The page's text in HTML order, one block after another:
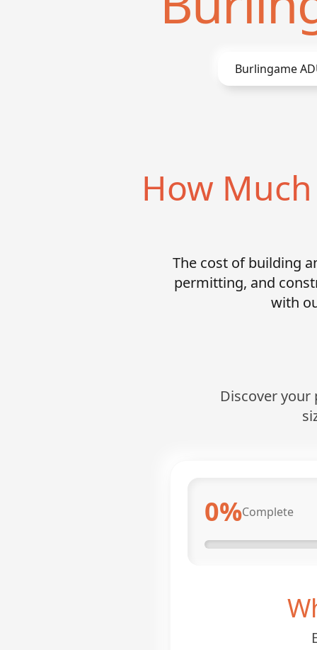
Burlingame
How
The cost of building
permitting, and
with
Discover
0%Complete